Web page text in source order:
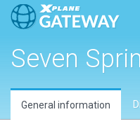
Seven
General information